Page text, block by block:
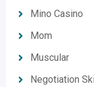
Mino Casino
Mom
Muscular
Negotiation